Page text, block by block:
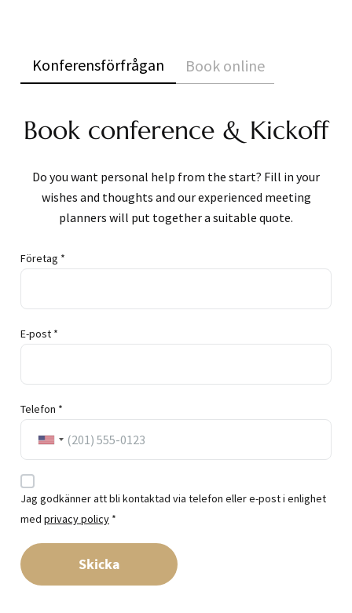
Konferensförfrågan Book online
Book conference & Kickoff
Do you want personal help from the start? Fill in your
wishes and thoughts and our experienced meeting
planners will put together a suitable quote.
Företag *
E-post *
Telefon *
Jag godkänner att bli kontaktad via telefon eller e-post i enlighet
med privacy policy *
Skicka